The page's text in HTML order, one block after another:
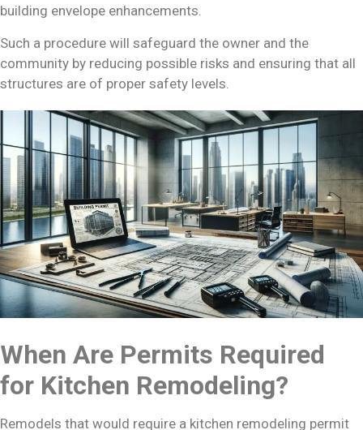
building envelope enhancements.
Such a procedure will safeguard the owner and the
community by reducing possible risks and ensuring that all
structures are of proper safety levels.
When Are Permits Required
for Kitchen Remodeling?
Remodels that would require a kitchen remodeling permit